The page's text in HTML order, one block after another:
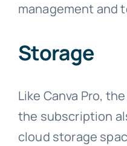
management and
Storage
Like Canva Pro,
the subscription
cloud storage